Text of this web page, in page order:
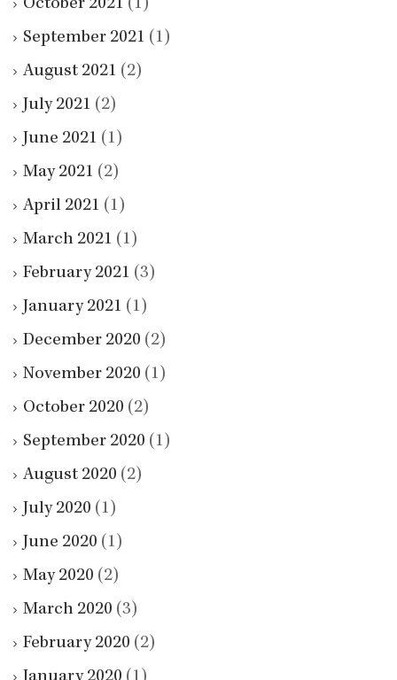
October 2021 (1)
September 2021 (1)
August 2021 (2)
July 2021 (2)
June 2021 (1)
May 2021 (2)
April 2021 (1)
March 2021 (1)
February 2021 (3)
January 2021 (1)
December 2020 (2)
November 2020 (1)
October 2020 (2)
September 2020 (1)
August 2020 (2)
July 2020 (1)
June 2020 (1)
May 2020 (2)
March 2020 (3)
February 2020 (2)